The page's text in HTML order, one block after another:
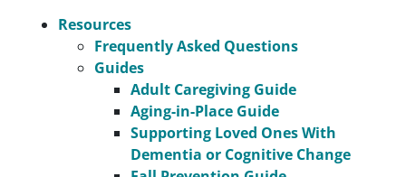
Resources
Frequently Asked Questions
Guides
Adult Caregiving Guide
Aging-in-Place Guide
Supporting Loved Ones With
Dementia or Cognitive Change